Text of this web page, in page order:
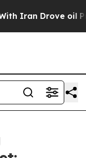
Drove oil Prices